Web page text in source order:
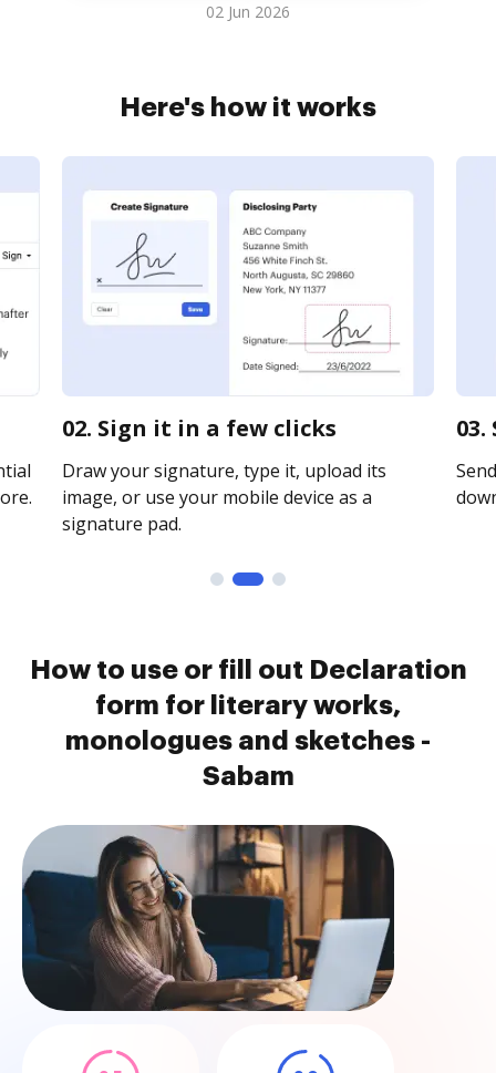
02 Jun 2026
Here's how it works
02. Sign it in a few clicks
Draw your signature, type it, upload its
image, or use your mobile device as a
signature pad.
How to use or fill out Declaration
form for literary works,
monologues and sketches -
Sabam